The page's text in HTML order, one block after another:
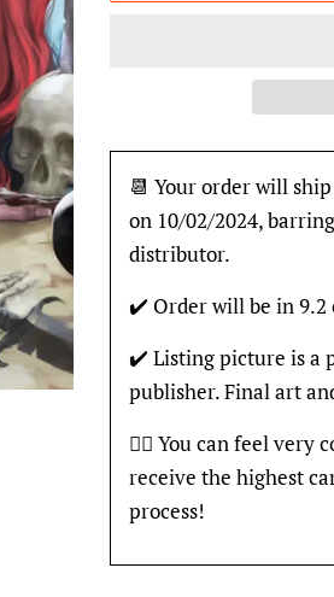
📆 Your order will
on 10/02/2024,
distributor.
✔️ Order will be in 9.2
✔️ Listing picture is a
publisher. Final art
👍🏽 You can feel
receive the highest
process!